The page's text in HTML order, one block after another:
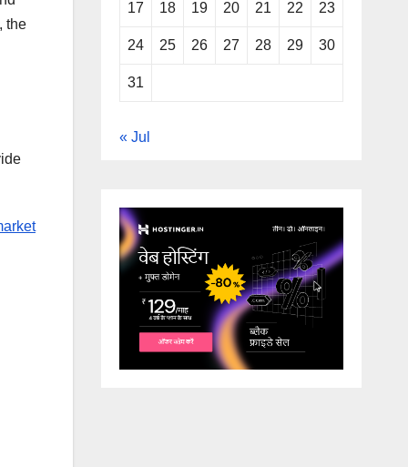
the
17 18 19 20 21 22 23
24 25 26 27 28 29 30
31
« Jul